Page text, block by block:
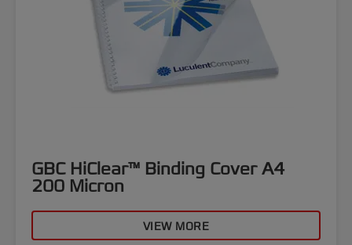
GBC HiClear™ Binding Cover A4
200 Micron
VIEW MORE